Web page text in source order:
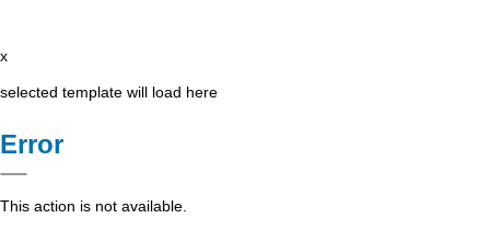
x
selected template will load here
Error
This action is not available.